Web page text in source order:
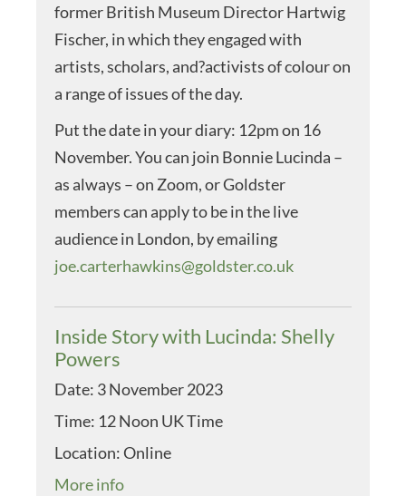
former British Museum Director Hartwig
Fischer, in which they engaged with
artists, scholars, and?activists of colour on
a range of issues of the day.
Put the date in your diary: 12pm on 16
November. You can join Bonnie Lucinda –
as always – on Zoom, or Goldster
members can apply to be in the live
audience in London, by emailing
joe.carterhawkins@goldster.co.uk
Inside Story with Lucinda: Shelly
Powers
Date: 3 November 2023
Time: 12 Noon UK Time
Location:Online
More info